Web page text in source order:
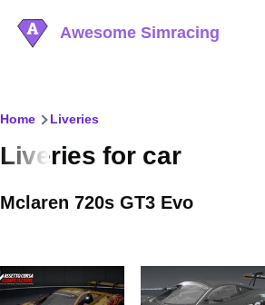
Awesome Simracing
Breadcrumb
Home Liveries
Liveries for car
Mclaren 720s GT3 Evo